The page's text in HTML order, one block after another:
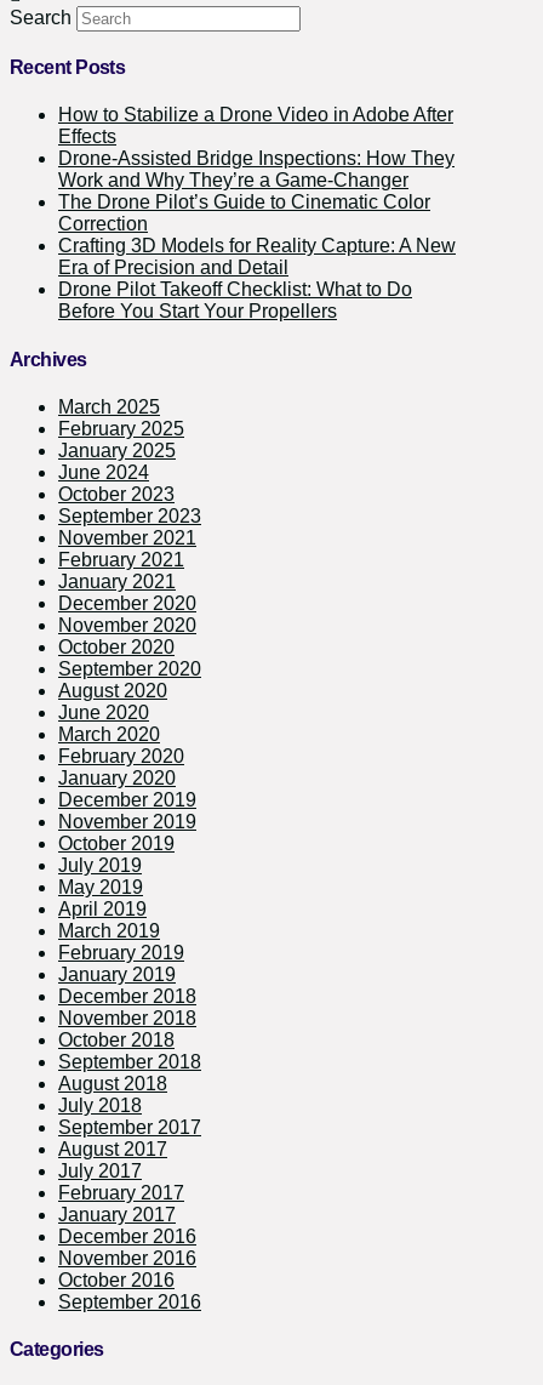
Search
Recent Posts
How to Stabilize a Drone Video in Adobe After
Effects
Drone-Assisted Bridge Inspections: How They
Work and Why They’re a Game-Changer
The Drone Pilot’s Guide to Cinematic Color
Correction
Crafting 3D Models for Reality Capture: A New
Era of Precision and Detail
Drone Pilot Takeoff Checklist: What to Do
Before You Start Your Propellers
Archives
March 2025
February 2025
January 2025
June 2024
October 2023
September 2023
November 2021
February 2021
January 2021
December 2020
November 2020
October 2020
September 2020
August 2020
June 2020
March 2020
February 2020
January 2020
December 2019
November 2019
October 2019
July 2019
May 2019
April 2019
March 2019
February 2019
January 2019
December 2018
November 2018
October 2018
September 2018
August 2018
July 2018
September 2017
August 2017
July 2017
February 2017
January 2017
December 2016
November 2016
October 2016
September 2016
Categories